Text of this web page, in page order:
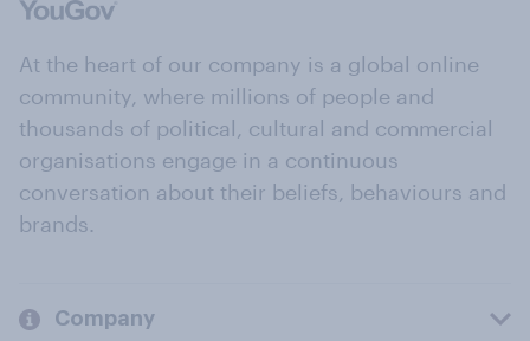
At the heart of our company is a global online
community, where millions of people and
thousands of political, cultural and commercial
organisations engage in a continuous
conversation about their beliefs, behaviours and
brands.
Company